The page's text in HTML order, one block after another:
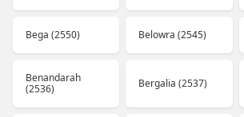
Bega (2550) Belowra (2545)
Benandarah
(2536)
Bergalia (2537)